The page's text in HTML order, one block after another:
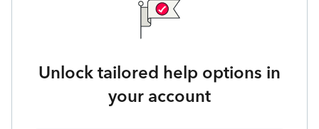
Unlock tailored help options in
your account